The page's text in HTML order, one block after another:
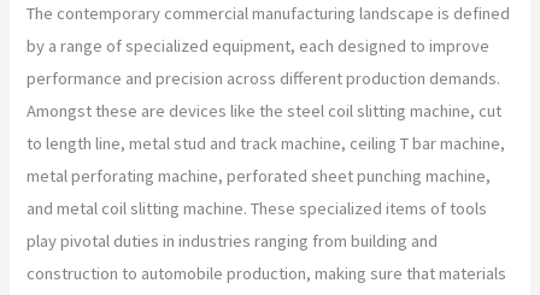
The contemporary commercial manufacturing landscape is defined
by a range of specialized equipment, each designed to improve
performance and precision across different production demands.
Amongst these are devices like the steel coil slitting machine, cut
to length line, metal stud and track machine, ceiling T bar machine,
metal perforating machine, perforated sheet punching machine,
and metal coil slitting machine. These specialized items of tools
play pivotal duties in industries ranging from building and
construction to automobile production, making sure that materials